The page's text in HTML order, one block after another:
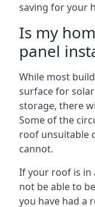
saving for your
Is my
panel
While most
surface for
storage, there
Some of the
roof unsuitable
cannot.
If your roof is in
not be able to
you have had a